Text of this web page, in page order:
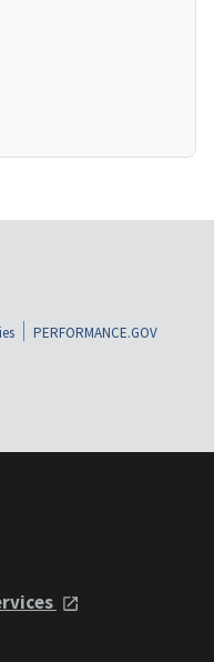
PERFORMANCE.GOV